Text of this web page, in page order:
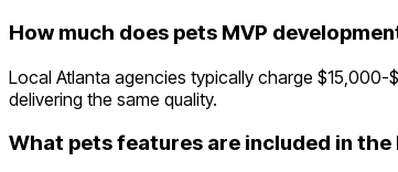
How much does pets MVP
Local Atlanta agencies typically charge
delivering the same quality.
What pets features are included in the